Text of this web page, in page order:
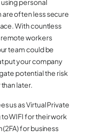
personal
often less secure
With countless
remote workers
team could be
put your company
potential the risk
later.
us as Virtual Private
WIFI for their work
for business